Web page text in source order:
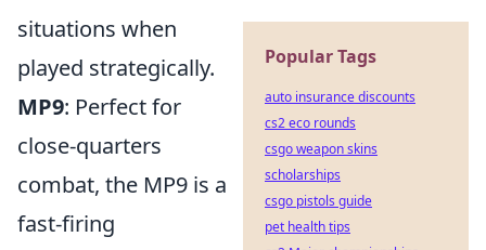
situations when
played strategically.
MP9: Perfect for
close-quarters
combat, the MP9 is a
fast-firing
Popular Tags
auto insurance discounts
cs2 eco rounds
csgo weapon skins
scholarships
csgo pistols guide
pet health tips